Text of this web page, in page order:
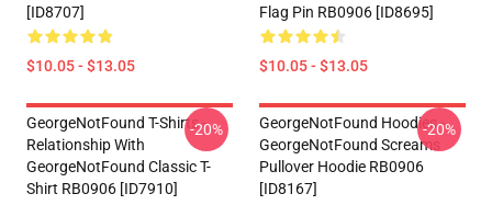
[ID8707]
$10.05 - $13.05
Flag Pin RB0906 [ID8695]
$10.05 - $13.05
GeorgeNotFound T-Shirts -
Relationship With
GeorgeNotFound Classic T-
Shirt RB0906 [ID7910]
-20%
GeorgeNotFound Hoodies -
GeorgeNotFound Screams
Pullover Hoodie RB0906
[ID8167]
-20%